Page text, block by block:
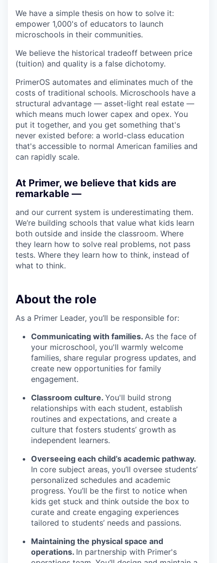
We have a simple thesis on how to solve it:
empower 1,000's of educators to launch
microschools in their communities.
We believe the historical tradeoff between price
(tuition) and quality is a false dichotomy.
PrimerOS automates and eliminates much of the
costs of traditional schools. Microschools have a
structural advantage — asset-light real estate —
which means much lower capex and opex. You
put it together, and you get something that's
never existed before: a world-class education
that's accessible to normal American families and
can rapidly scale.
At Primer, we believe that kids are
remarkable —
and our current system is underestimating them.
We’re building schools that value what kids learn
both outside and inside the classroom. Where
they learn how to solve real problems, not pass
tests. Where they learn how to think, instead of
what to think.
About the role
As a Primer Leader, you’ll be responsible for:
Communicating with families. As the face of
your microschool, you'll warmly welcome
families, share regular progress updates, and
create new opportunities for family
engagement.
Classroom culture. You'll build strong
relationships with each student, establish
routines and expectations, and create a
culture that fosters students’ growth as
independent learners.
Overseeing each child’s academic pathway.
In core subject areas, you’ll oversee students’
personalized schedules and academic
progress. You’ll be the first to notice when
kids get stuck and think outside the box to
curate and create engaging experiences
tailored to students’ needs and passions.
Maintaining the physical space and
operations. In partnership with Primer's